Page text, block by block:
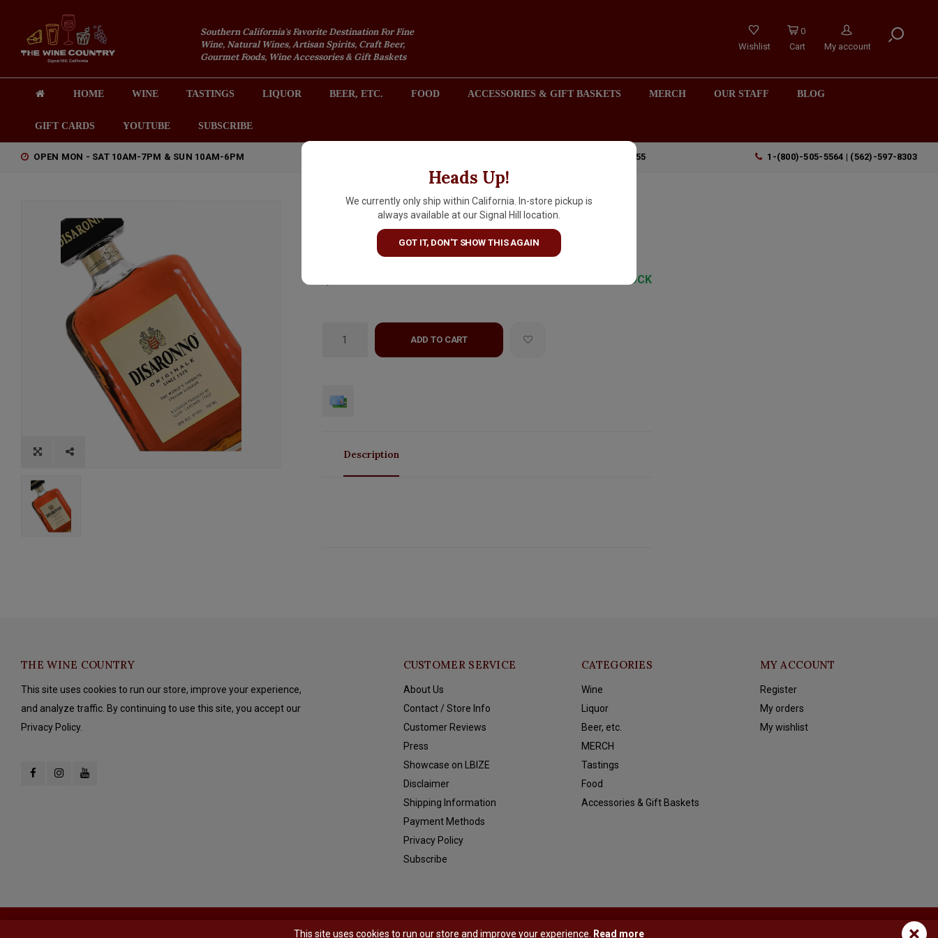
Southern California's Favorite Destination For Fine
Wine, Natural Wines, Artisan Spirits, Craft Beer,
Gourmet Foods, Wine Accessories & Gift Baskets
Wishlist
0
Cart
My account
HOME WINE TASTINGS LIQUOR BEER, ETC. FOOD ACCESSORIES & GIFT BASKETS MERCH OUR STAFF BLOG
GIFT CARDS YOUTUBE SUBSCRIBE
OPEN MON - SAT 10AM-7PM & SUN 10AM-6PM 2301 REDONDO AVENUE, SIGNAL HILL (LONG BEACH), CA 90755 1-(800)-505-5564 | (562)-597-8303
Heads Up!
We currently only ship within California. In-store pickup is
always available at our Signal Hill location.
GOT IT, DON'T SHOW THIS AGAIN
Disaronno Italian Liqueur,
750ml
IN STOCK
ADD TO CART
Description
THE WINE COUNTRY
This site uses cookies to run our store, improve your experience,
and analyze traffic. By continuing to use this site, you accept our
Privacy Policy.
CUSTOMER SERVICE
About Us
Contact / Store Info
Customer Reviews
Press
Showcase on LBIZE
Disclaimer
Shipping Information
Payment Methods
Privacy Policy
Subscribe
CATEGORIES
Wine
Liquor
Beer, etc.
MERCH
Tastings
Food
Accessories & Gift Baskets
MY ACCOUNT
Register
My orders
My wishlist
- Theme by Shopmonkey
This site uses cookies to run our store and improve your experience. Read more